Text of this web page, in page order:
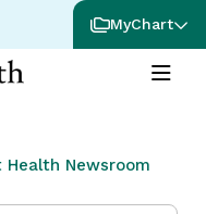
MyChart
Newsroom